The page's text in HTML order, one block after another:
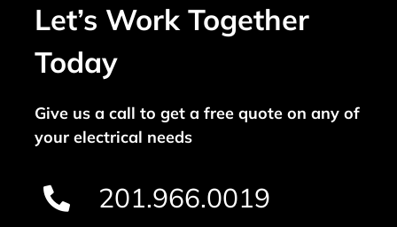
Let’s Work Together
Today
Give us a call to get a free quote on any of
your electrical needs
201.966.0019